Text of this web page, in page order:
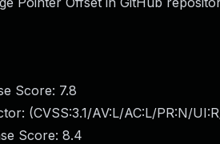
Score: 7.8
(CVSS:3.1/AV:L/AC:L/PR:N/
Score: 8.4